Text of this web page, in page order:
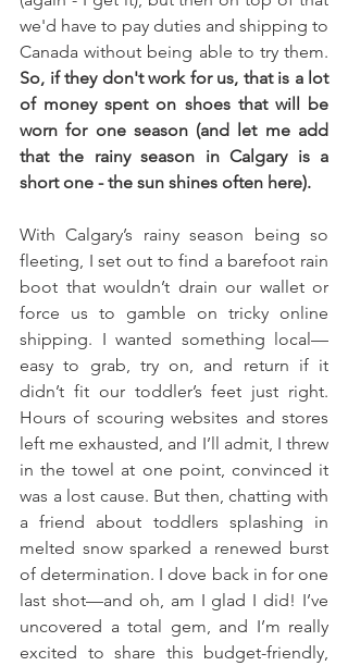
we'd have to pay duties and shipping to
So, if they don't work for us, that is a lot
of money spent on shoes that will be
worn for one season (and let me add
that the rainy season in Calgary is a
short one - the sun shines often here).
With Calgary’s rainy season being so
fleeting, I set out to find a barefoot rain
boot that wouldn’t drain our wallet or
force us to gamble on tricky online
shipping. I wanted something local—
easy to grab, try on, and return if it
didn’t fit our toddler’s feet just right.
Hours of scouring websites and stores
left me exhausted, and I’ll admit, I threw
in the towel at one point, convinced it
was a lost cause. But then, chatting with
a friend about toddlers splashing in
melted snow sparked a renewed burst
of determination. I dove back in for one
last shot—and oh, am I glad I did! I’ve
uncovered a total gem, and I’m really
excited to share this budget-friendly,